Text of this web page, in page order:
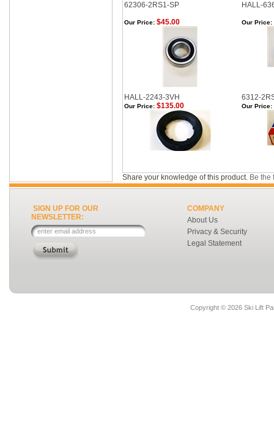
62306-2RS1-SP HALL-
Our Price: $45.00 Our Price:
HALL-2243-3VH 6312-
Our Price: $135.00 Our Price:
Share your knowledge of this product. Be the
SIGN UP FOR OUR
NEWSLETTER:
COMPANY
About Us
Privacy & Security
Legal Statement
Copyright © 2026 Ski Lift